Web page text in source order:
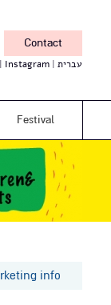
Contact
Instagram עברית
Festival
info